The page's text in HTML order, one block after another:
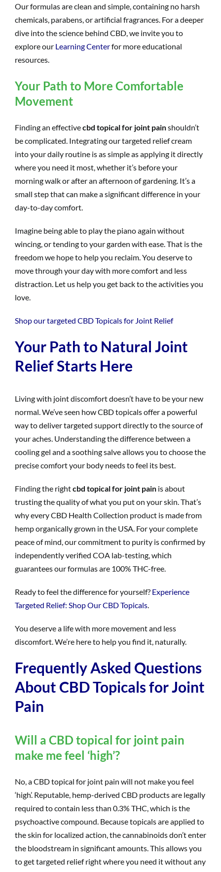
Our formulas are clean and simple, containing no harsh
chemicals, parabens, or artificial fragrances. For a deeper
dive into the science behind CBD, we invite you to
explore our Learning Centerfor more educational
resources.
Your Path to More Comfortable
Movement
Finding an effectivecbd topical for joint painshouldn’t
be complicated. Integrating our targeted relief cream
into your daily routine is as simple as applying it directly
where you need it most, whether it’s before your
morning walk or after an afternoon of gardening. It’s a
small step that can make a significant difference in your
day-to-day comfort.
Imagine being able to play the piano again without
wincing, or tending to your garden with ease. That is the
freedom we hope to help you reclaim. You deserve to
move through your day with more comfort and less
distraction. Let us help you get back to the activities you
love.
Shop our targeted CBD Topicals for Joint Relief
Your Path to Natural Joint
Relief Starts Here
Living with joint discomfort doesn’t have to be your new
normal. We’ve seen how CBD topicals offer a powerful
way to deliver targeted support directly to the source of
your aches. Understanding the difference between a
cooling gel and a soothing salve allows you to choose the
precise comfort your body needs to feel its best.
Finding the rightcbd topical for joint pain is about
trusting the quality of what you put on your skin. That’s
why every CBD Health Collection product is made from
hemp organically grown in the USA. For your complete
peace of mind, our commitment to purity is confirmed by
independently verified COA lab-testing, which
guarantees our formulas are 100% THC-free.
Ready to feel the difference for yourself? Experience
Targeted Relief: Shop Our CBD Topicals.
You deserve a life with more movement and less
discomfort. We’re here to help you find it, naturally.
Frequently Asked Questions
About CBD Topicals for Joint
Pain
Will a CBD topical for joint pain
make me feel ‘high’?
No, a CBD topical for joint pain will not make you feel
‘high’. Reputable, hemp-derived CBD products are legally
required to contain less than 0.3% THC, which is the
psychoactive compound. Because topicals are applied to
the skin for localized action, the cannabinoids don’t enter
the bloodstream in significant amounts. This allows you
to get targeted relief right where you need it without any